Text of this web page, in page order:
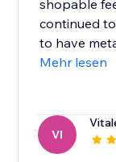
shopable
continued
to have
Mehr lesen
VI